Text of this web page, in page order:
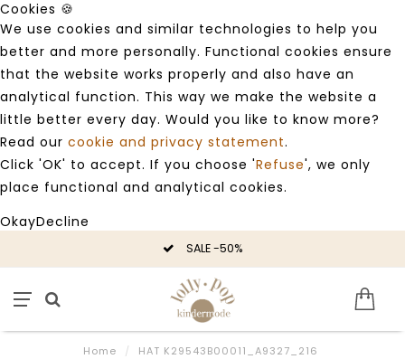
Cookies 🍪
We use cookies and similar technologies to help you
better and more personally. Functional cookies ensure
that the website works properly and also have an
analytical function. This way we make the website a
little better every day. Would you like to know more?
Read our cookie and privacy statement.
Click 'OK' to accept. If you choose 'Refuse', we only
place functional and analytical cookies.
OkayDecline
SALE -50%
Home / HAT K29543B00011_A9327_216